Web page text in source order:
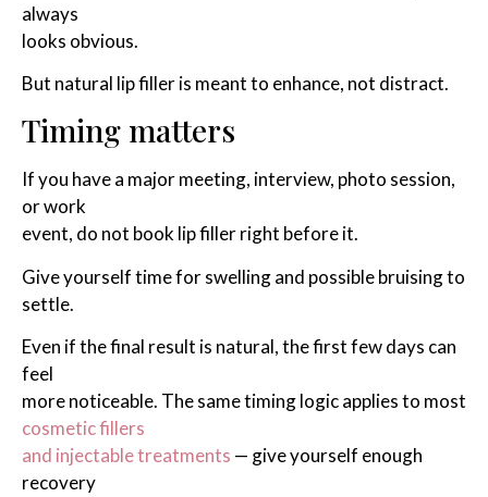
always
looks obvious.
But natural lip filler is meant to enhance, not distract.
Timing matters
If you have a major meeting, interview, photo session,
or work
event, do not book lip filler right before it.
Give yourself time for swelling and possible bruising to
settle.
Even if the final result is natural, the first few days can
feel
more noticeable. The same timing logic applies to most
cosmetic fillers
and injectable treatments — give yourself enough
recovery